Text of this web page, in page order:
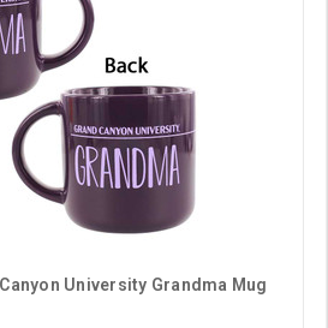
University Grandma Mug